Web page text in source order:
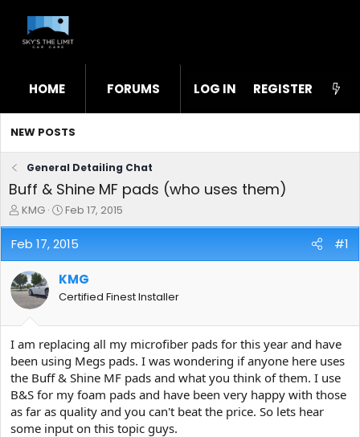
HOME FORUMS WHAT'S NEW STL
LOG IN REGISTER
NEW POSTS
General Detailing Chat
Buff & Shine MF pads (who uses them)
T
h
r
e
a
d
s
t
r
t
e
r
KMG
S
t
a
r
d
a
e
Feb 17, 2015
Feb 17, 2015 #1
KMG
Certified Finest Installer
I am replacing all my microfiber pads for this year and have
been using Megs pads. I was wondering if anyone here uses
the Buff & Shine MF pads and what you think of them. I use
B&S for my foam pads and have been very happy with those
as far as quality and you can't beat the price. So lets hear
some input on this topic guys.